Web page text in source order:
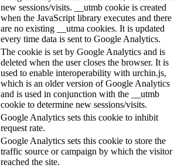
new sessions/visits. __utmb cookie is created
when the JavaScript library executes and there
are no existing __utma cookies. It is updated
every time data is sent to Google Analytics.
The cookie is set by Google Analytics and is
deleted when the user closes the browser. It is
used to enable interoperability with urchin.js,
which is an older version of Google Analytics
and is used in conjunction with the __utmb
cookie to determine new sessions/visits.
Google Analytics sets this cookie to inhibit
request rate.
Google Analytics sets this cookie to store the
traffic source or campaign by which the visitor
reached the site.